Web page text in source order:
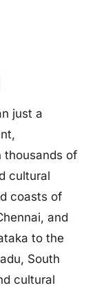
just a
thousands of
cultural
coasts of
and
to the
South
cultural